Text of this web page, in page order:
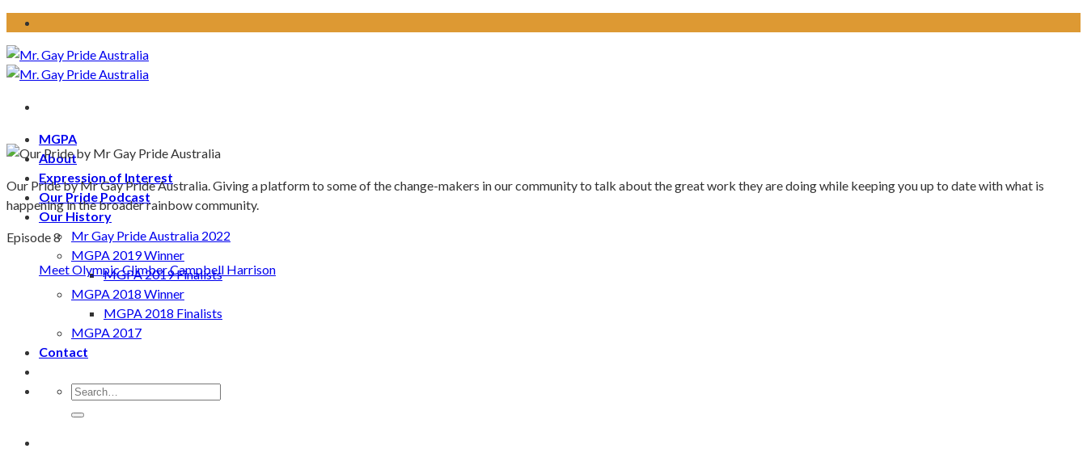
Skip
content
MGPA
About
Expression of Interest
Our Pride Podcast
Our History
Mr Gay Pride Australia 2022
MGPA 2019 Winner
MGPA 2019 Finalists
MGPA 2018 Winner
MGPA 2018 Finalists
MGPA 2017
Contact
Our Pride by Mr Gay Pride Australia. Giving a platform to some of the change-makers in our community to talk about the great work they are doing while keeping you up to date with what is
happening in the broader rainbow community.
Episode 8
Meet Olympic Climber Campbell Harrison